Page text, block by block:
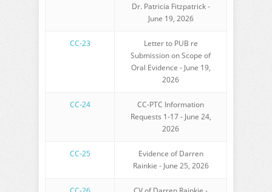
Dr. Patricia Fitzpatrick -
June 19, 2026
CC-23
Letter to PUB re
Submission on Scope of
Oral Evidence - June 19,
2026
CC-24
CC-PTC Information
Requests 1-17 - June 24,
2026
CC-25
Evidence of Darren
Rainkie - June 25, 2026